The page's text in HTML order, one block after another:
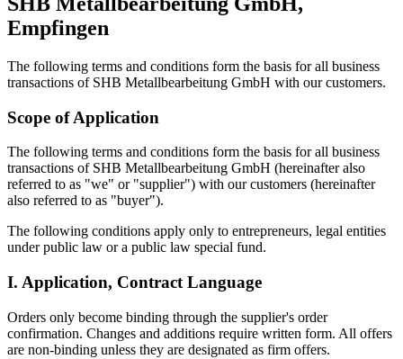
Empfingen
The following terms and conditions form the basis for all business
transactions of SHB Metallbearbeitung GmbH with our customers.
Scope of Application
The following terms and conditions form the basis for all business
transactions of SHB Metallbearbeitung GmbH (hereinafter also
referred to as "we" or "supplier") with our customers (hereinafter
also referred to as "buyer").
The following conditions apply only to entrepreneurs, legal entities
under public law or a public law special fund.
I. Application, Contract Language
Orders only become binding through the supplier's order
confirmation. Changes and additions require written form. All offers
are non-binding unless they are designated as firm offers.